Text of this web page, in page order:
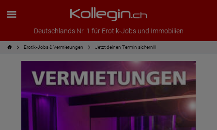
Deutschlands Nr. 1 für Erotik-Jobs und Immobilien
Erotik-Jobs & Vermietungen Jetzt deinen Termin sichern!!!